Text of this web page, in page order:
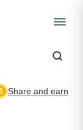
Share and earn